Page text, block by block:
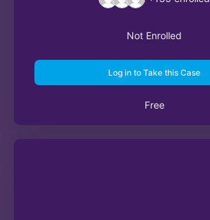
Not Enrolled
Log in to Take this Case
Free